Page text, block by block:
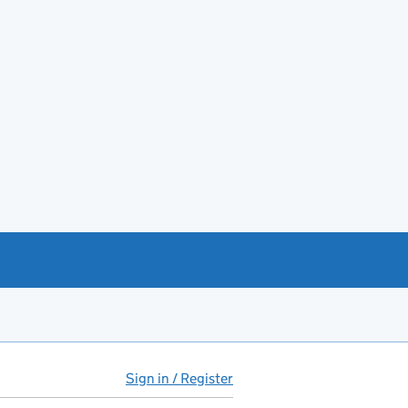
Sign in / Register